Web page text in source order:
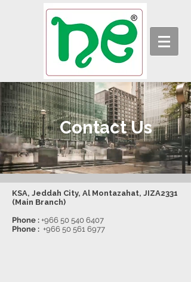
Contact Us
KSA, Jeddah City, Al Montazahat, JIZA2331
(Main Branch)
Phone : +966 50 540 6407
Phone : +966 50 561 6977